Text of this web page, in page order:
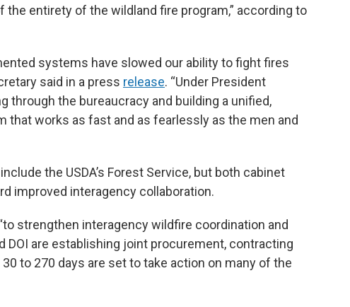
the entirety of the wildland fire program,” according to
systems have slowed our ability to fight fires
said in a press release. “Under President
through the bureaucracy and building a unified,
that works as fast and as fearlessly as the men and
the USDA’s Forest Service, but both cabinet
improved interagency collaboration.
strengthen interagency wildfire coordination and
DOI are establishing joint procurement, contracting
to 270 days are set to take action on many of the